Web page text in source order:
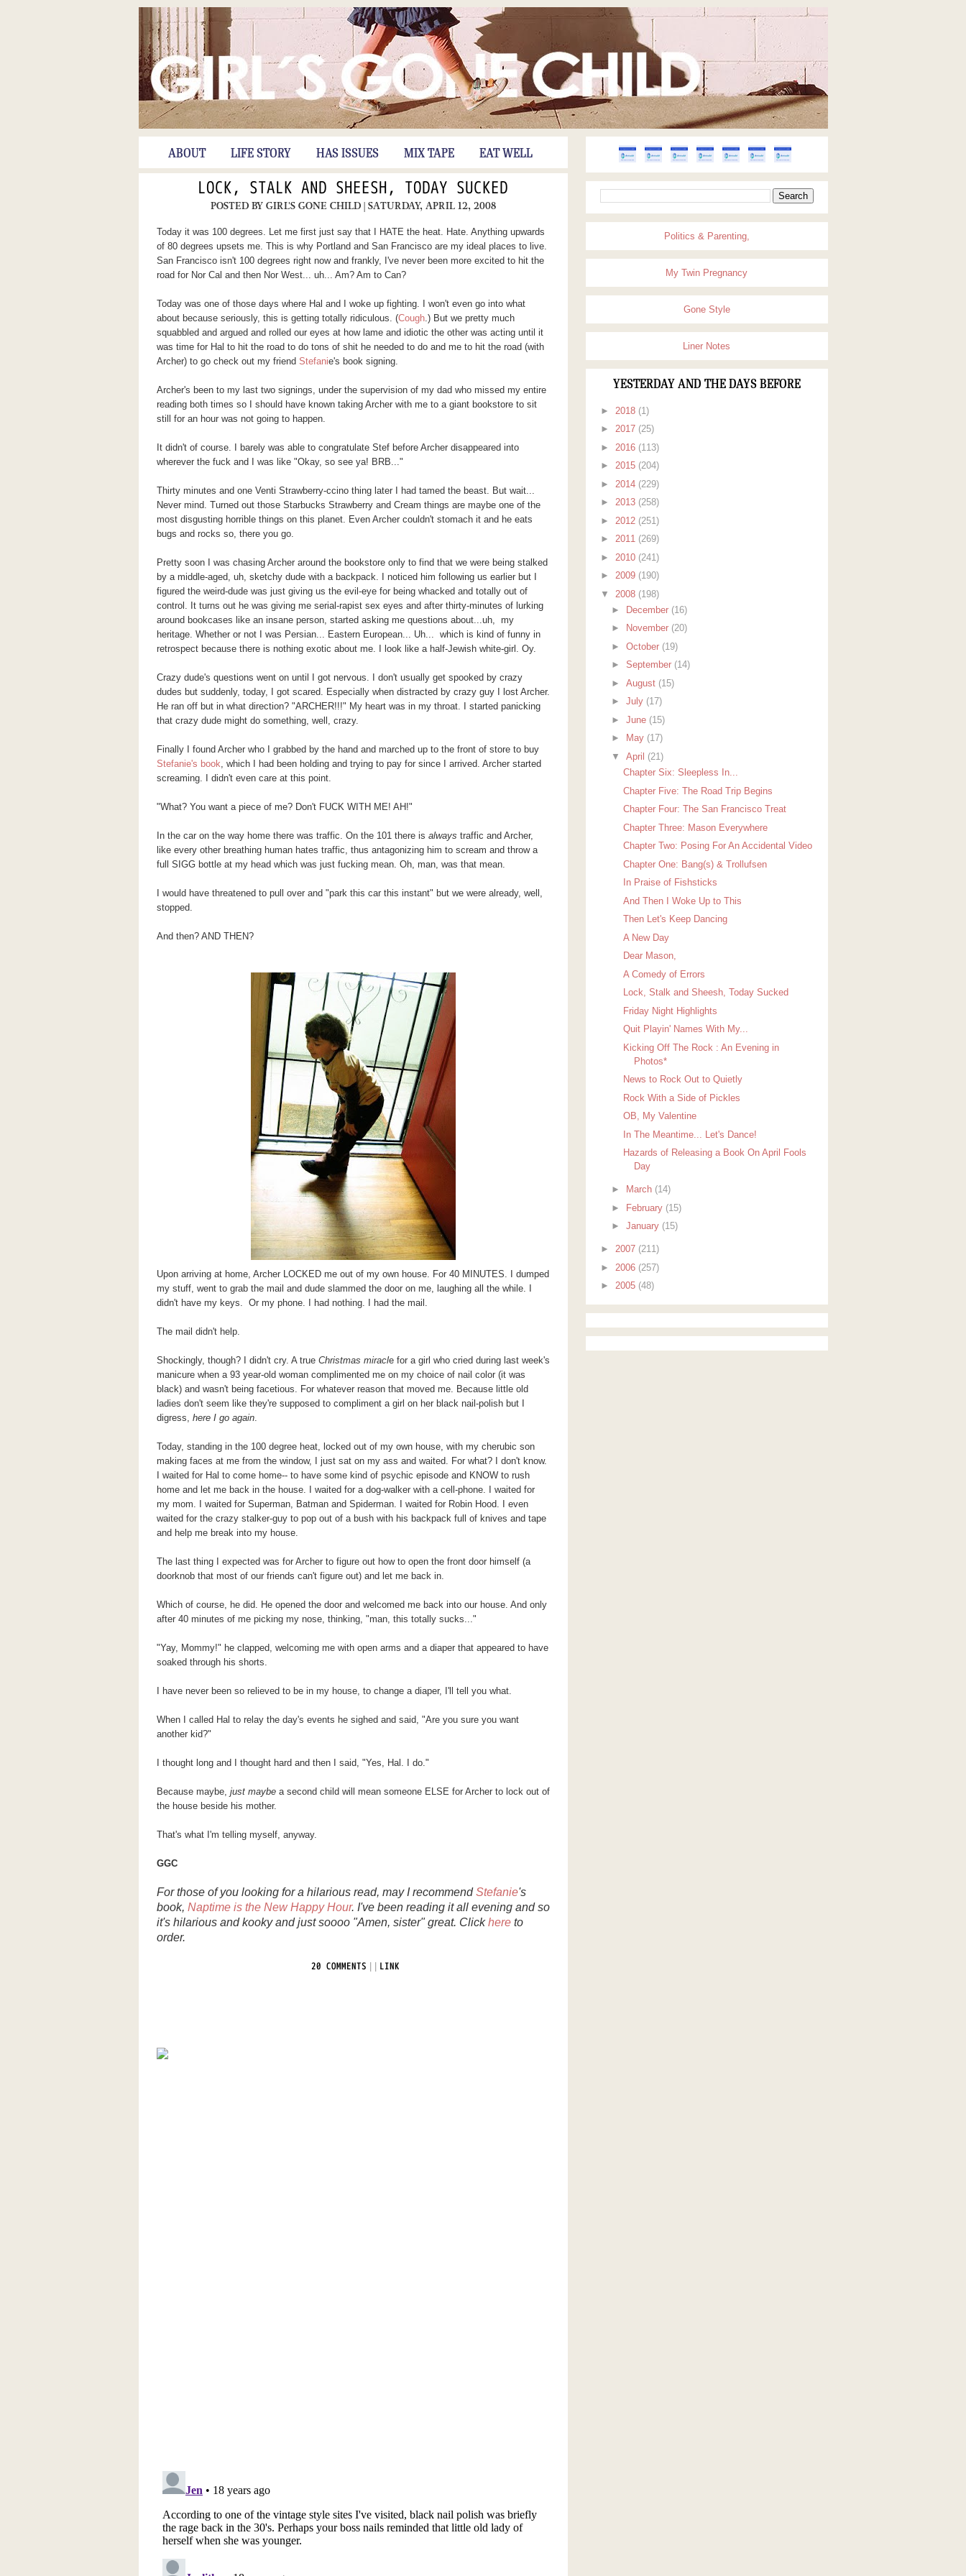
ABOUT LIFE STORY HAS ISSUES MIX TAPE EAT WELL
LOCK, STALK AND SHEESH, TODAY SUCKED
POSTED BY GIRL'S GONE CHILD | SATURDAY, APRIL 12, 2008
Today it was 100 degrees. Let me first just say that I HATE the heat. Hate. Anything upwards
of 80 degrees upsets me. This is why Portland and San Francisco are my ideal places to live.
San Francisco isn't 100 degrees right now and frankly, I've never been more excited to hit the
road for Nor Cal and then Nor West... uh... Am? Am to Can?
Today was one of those days where Hal and I woke up fighting. I won't even go into what
about because seriously, this is getting totally ridiculous. (Cough.) But we pretty much
squabbled and argued and rolled our eyes at how lame and idiotic the other was acting until it
was time for Hal to hit the road to do tons of shit he needed to do and me to hit the road (with
Archer) to go check out my friend Stefanie's book signing.
Archer's been to my last two signings, under the supervision of my dad who missed my entire
reading both times so I should have known taking Archer with me to a giant bookstore to sit
still for an hour was not going to happen.
It didn't of course. I barely was able to congratulate Stef before Archer disappeared into
wherever the fuck and I was like "Okay, so see ya! BRB..."
Thirty minutes and one Venti Strawberry-ccino thing later I had tamed the beast. But wait...
Never mind. Turned out those Starbucks Strawberry and Cream things are maybe one of the
most disgusting horrible things on this planet. Even Archer couldn't stomach it and he eats
bugs and rocks so, there you go.
Pretty soon I was chasing Archer around the bookstore only to find that we were being stalked
by a middle-aged, uh, sketchy dude with a backpack. I noticed him following us earlier but I
figured the weird-dude was just giving us the evil-eye for being whacked and totally out of
control. It turns out he was giving me serial-rapist sex eyes and after thirty-minutes of lurking
around bookcases like an insane person, started asking me questions about...uh, my
heritage. Whether or not I was Persian... Eastern European... Uh... which is kind of funny in
retrospect because there is nothing exotic about me. I look like a half-Jewish white-girl. Oy.
Crazy dude's questions went on until I got nervous. I don't usually get spooked by crazy
dudes but suddenly, today, I got scared. Especially when distracted by crazy guy I lost Archer.
He ran off but in what direction? "ARCHER!!!" My heart was in my throat. I started panicking
that crazy dude might do something, well, crazy.
Finally I found Archer who I grabbed by the hand and marched up to the front of store to buy
Stefanie's book, which I had been holding and trying to pay for since I arrived. Archer started
screaming. I didn't even care at this point.
"What? You want a piece of me? Don't FUCK WITH ME! AH!"
In the car on the way home there was traffic. On the 101 there is always traffic and Archer,
like every other breathing human hates traffic, thus antagonizing him to scream and throw a
full SIGG bottle at my head which was just fucking mean. Oh, man, was that mean.
I would have threatened to pull over and "park this car this instant" but we were already, well,
stopped.
And then? AND THEN?
Upon arriving at home, Archer LOCKED me out of my own house. For 40 MINUTES. I dumped
my stuff, went to grab the mail and dude slammed the door on me, laughing all the while. I
didn't have my keys. Or my phone. I had nothing. I had the mail.
The mail didn't help.
Shockingly, though? I didn't cry. A true Christmas miracle for a girl who cried during last week's
manicure when a 93 year-old woman complimented me on my choice of nail color (it was
black) and wasn't being facetious. For whatever reason that moved me. Because little old
ladies don't seem like they're supposed to compliment a girl on her black nail-polish but I
digress, here I go again.
Today, standing in the 100 degree heat, locked out of my own house, with my cherubic son
making faces at me from the window, I just sat on my ass and waited. For what? I don't know.
I waited for Hal to come home-- to have some kind of psychic episode and KNOW to rush
home and let me back in the house. I waited for a dog-walker with a cell-phone. I waited for
my mom. I waited for Superman, Batman and Spiderman. I waited for Robin Hood. I even
waited for the crazy stalker-guy to pop out of a bush with his backpack full of knives and tape
and help me break into my house.
The last thing I expected was for Archer to figure out how to open the front door himself (a
doorknob that most of our friends can't figure out) and let me back in.
Which of course, he did. He opened the door and welcomed me back into our house. And only
after 40 minutes of me picking my nose, thinking, "man, this totally sucks..."
"Yay, Mommy!" he clapped, welcoming me with open arms and a diaper that appeared to have
soaked through his shorts.
I have never been so relieved to be in my house, to change a diaper, I'll tell you what.
When I called Hal to relay the day's events he sighed and said, "Are you sure you want
another kid?"
I thought long and I thought hard and then I said, "Yes, Hal. I do."
Because maybe, just maybea second child will mean someone ELSE for Archer to lock out of
the house beside his mother.
That's what I'm telling myself, anyway.
GGC
For those of you looking for a hilarious read, may I recommendStefanie's
book, Naptimeis the New Happy Hour. I've been reading it all evening and so
it's hilarious and kooky and just soooo "Amen, sister" great. Clickhereto
order.
20 COMMENTS LINK
Politics & Parenting,
My Twin Pregnancy
Gone Style
Liner Notes
YESTERDAY AND THE DAYS BEFORE
► 2018 (1)
► 2017 (25)
► 2016 (113)
► 2015 (204)
► 2014 (229)
► 2013 (258)
► 2012 (251)
► 2011 (269)
► 2010 (241)
► 2009 (190)
▼ 2008 (198)
►
December (16)
►
November (20)
►October (19)
►September (14)
►August (15)
►July (17)
►June (15)
►
May (17)
▼April (21)
Chapter Six: Sleepless In...
Chapter Five: The Road Trip Begins
Chapter Four: The San Francisco Treat
Chapter Three: Mason Everywhere
Chapter Two: Posing For An Accidental Video
Chapter One: Bang(s) & Trollufsen
In Praise of Fishsticks
And Then I Woke Up to This
Then Let's Keep Dancing
A New Day
Dear Mason,
A Comedy of Errors
Lock, Stalk and Sheesh, Today Sucked
Friday Night Highlights
Quit Playin' Names With My...
Kicking Off The Rock : An Evening in
Photos*
News to Rock Out to Quietly
Rock With a Side of Pickles
OB, My Valentine
In The Meantime... Let's Dance!
Hazards of Releasing a Book On April Fools
Day
► March (14)
► February (15)
►January (15)
► 2007 (211)
► 2006 (257)
► 2005 (48)